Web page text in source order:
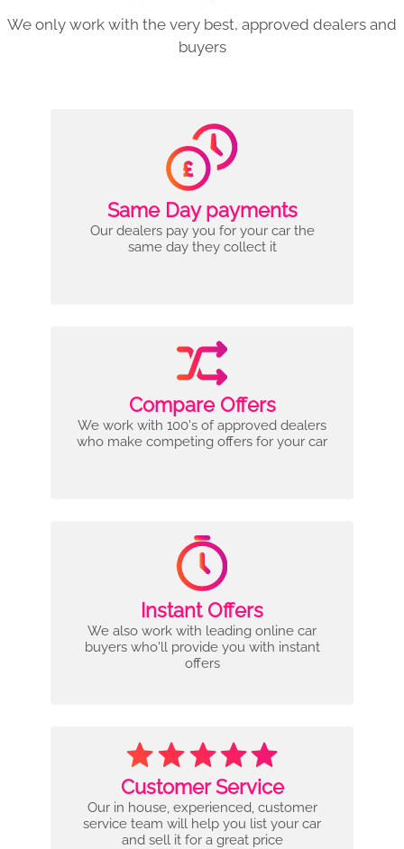
We only work with the very best, approved dealers and
buyers
Same Day payments
Our dealers pay you for your car the
same day they collect it
Compare Offers
We work with 100's of approved dealers
who make competing offers for your car
Instant Offers
We also work with leading online car
buyers who'll provide you with instant
offers
Customer Service
Our in house, experienced, customer
service team will help you list your car
and sell it for a great price